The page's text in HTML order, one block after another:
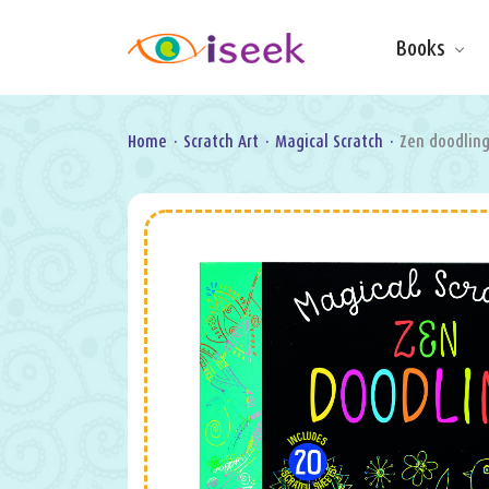
Books
Learning Fun
& Activities
Scratch Art
Information
Books
Pop-Up &
Novelty
Art & Soul
Foil Art
Licensed
Home · Scratch Art · Magical Scratch · Zen doodling